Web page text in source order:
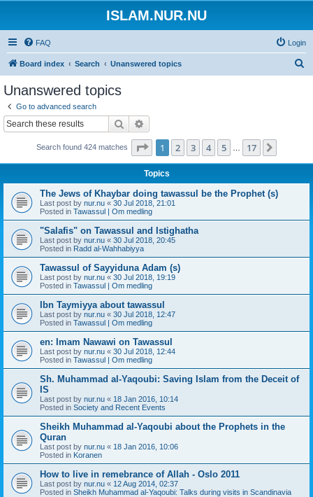
ISLAM.NUR.NU
FAQ Login
Board index Search Unanswered topics
Unanswered topics
Go to advanced search
Search
Search found 424 matches Page 1of 17
1 2 3 4 5 17
Topics
The Jews of Khaybar doing tawassul be the Prophet (s)
Last post by nur.nu « 30 Jul 2018, 21:01
Posted in Tawassul | Om medling
"Salafis" on Tawassul and Istighatha
Last post by nur.nu « 30 Jul 2018, 20:45
Posted in Radd al-Wahhabiyya
Tawassul of Sayyiduna Adam (s)
Last post by nur.nu « 30 Jul 2018, 19:19
Posted in Tawassul | Om medling
Ibn Taymiyya about tawassul
Last post by nur.nu « 30 Jul 2018, 12:47
Posted in Tawassul | Om medling
en: Imam Nawawi on Tawassul
Last post by nur.nu « 30 Jul 2018, 12:44
Posted in Tawassul | Om medling
Sh. Muhammad al-Yaqoubi: Saving Islam from the Deceit of
IS
Last post by nur.nu « 18 Jan 2016, 10:14
Posted in Society and Recent Events
Sheikh Muhammad al-Yaqoubi about the Prophets in the
Quran
Last post by nur.nu « 18 Jan 2016, 10:06
Posted in Koranen
How to live in remebrance of Allah - Oslo 2011
Last post by nur.nu « 12 Aug 2014, 02:37
Posted in Sheikh Muhammad al-Yaqoubi: Talks during visits in Scandinavia